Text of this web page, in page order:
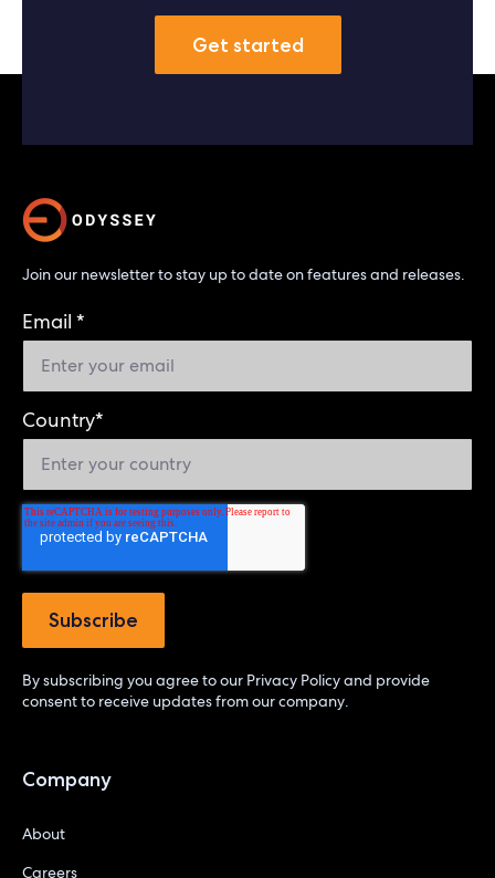
Get started
Join our newsletter to stay up to date on features and releases.
Email *
Country*
By subscribing you agree to our Privacy Policyand provide
consent to receive updates from our company.
Company
About
Careers